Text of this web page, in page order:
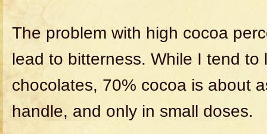
The problem with high cocoa
lead to bitterness. While I tend to
chocolates, 70% cocoa is about
handle, and only in small doses.